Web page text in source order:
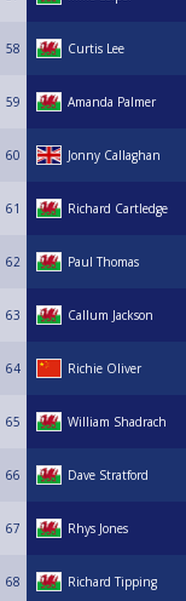
58 Curtis Lee
59 Amanda Palmer
60 Jonny Callaghan
61 Richard Cartledge
62 Paul Thomas
63 Callum Jackson
64 Richie Oliver
65 William Shadrach
66 Dave Stratford
67 Rhys Jones
68 Richard Tipping